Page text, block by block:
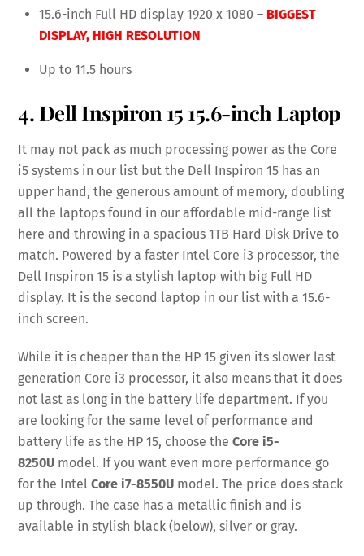
15.6-inch Full HD display 1920 x 1080 – BIGGEST
DISPLAY, HIGH RESOLUTION
Up to 11.5 hours
4. Dell Inspiron 15 15.6-inch Laptop
It may not pack as much processing power as the Core
i5 systems in our list but the Dell Inspiron 15 has an
upper hand, the generous amount of memory, doubling
all the laptops found in our affordable mid-range list
here and throwing in a spacious 1TB Hard Disk Drive to
match. Powered by a faster Intel Core i3 processor, the
Dell Inspiron 15 is a stylish laptop with big Full HD
display. It is the second laptop in our list with a 15.6-
inch screen.
While it is cheaper than the HP 15 given its slower last
generation Core i3 processor, it also means that it does
not last as long in the battery life department. If you
are looking for the same level of performance and
battery life as the HP 15, choose theCore i5-
8250U model. If you want even more performance go
for the IntelCore i7-8550U model. The price does stack
up through. The case has a metallic finish and is
available in stylish black (below), silver or gray.